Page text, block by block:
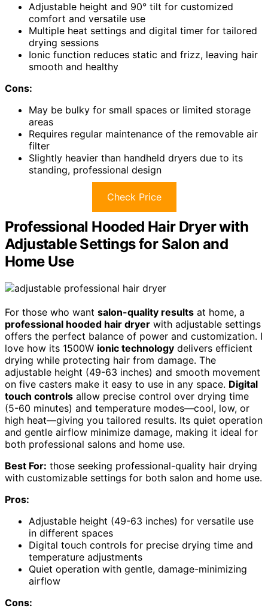
Adjustable height and 90° tilt for customized
comfort and versatile use
Multiple heat settings and digital timer for tailored
drying sessions
Ionic function reduces static and frizz, leaving hair
smooth and healthy
Cons:
May be bulky for small spaces or limited storage
areas
Requires regular maintenance of the removable air
filter
Slightly heavier than handheld dryers due to its
standing, professional design
Check Price
Professional Hooded Hair Dryer with
Adjustable Settings for Salon and
Home Use
For those who want salon-quality results at home, a
professional hooded hair dryer with adjustable settings
offers the perfect balance of power and customization. I
love how its 1500W ionic technology delivers efficient
drying while protecting hair from damage. The
adjustable height (49-63 inches) and smooth movement
on five casters make it easy to use in any space. Digital
touch controls allow precise control over drying time
(5-60 minutes) and temperature modes—cool, low, or
high heat—giving you tailored results. Its quiet operation
and gentle airflow minimize damage, making it ideal for
both professional salons and home use.
Best For: those seeking professional-quality hair drying
with customizable settings for both salon and home use.
Pros:
Adjustable height (49-63 inches) for versatile use
in different spaces
Digital touch controls for precise drying time and
temperature adjustments
Quiet operation with gentle, damage-minimizing
airflow
Cons: